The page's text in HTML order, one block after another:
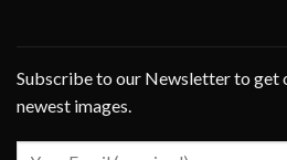
Subscribe to our Newsletter to get
newest images.